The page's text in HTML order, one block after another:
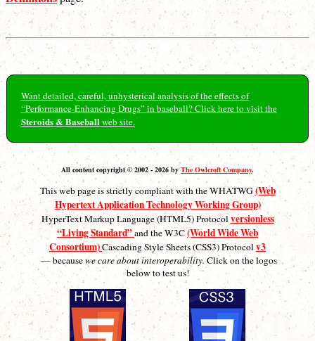
Want detailed, careful, unhysterical analysis of the effects of
“Performance-Enhancing Drugs” in baseball? Click here to visit the
Steroids & Baseballweb site.
All content copyright © 2002 - 2026 by The Owlcroft Company.
This web page is strictly compliant with the WHATWG(Web
Hypertext Application Technology Working Group)
HyperText Markup Language (HTML5) Protocolversionless
“Living Standard”and the W3C(World Wide Web
Consortium)Cascading Style Sheets (CSS3) Protocolv3
— becausewe care about interoperability. Click on the logos
below to test us!